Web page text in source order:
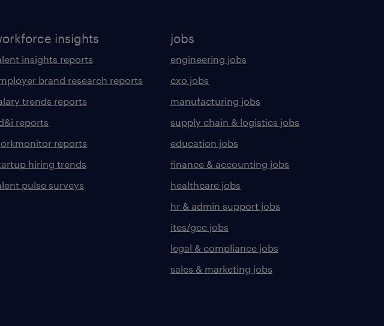
insights
insights reports
brand research reports
trends reports
reports
reports
hiring trends
pulse surveys
jobs
engineering jobs
cxo jobs
manufacturing jobs
supply chain & logistics jobs
education jobs
finance & accounting jobs
healthcare jobs
hr & admin support jobs
ites/gcc jobs
legal & compliance jobs
sales & marketing jobs